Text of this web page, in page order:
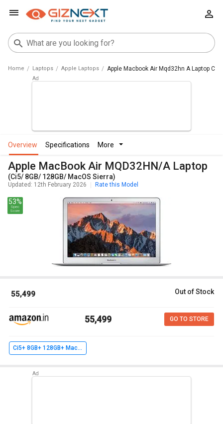
Home Laptops Apple Laptops Apple Macbook Air Mqd32hn A Laptop
overview specifications more
Apple MacBook Air MQD32HN/A Laptop
(Ci5/ 8GB/ 128GB/ MacOS Sierra)
Updated: 12th February 2026 Rate this Model
53%
Spec
Score
₹ 55,499 Out of Stock
₹ 55,499 GO TO STORE
Ci5+ 8GB+ 128GB+ MacOS Sierra